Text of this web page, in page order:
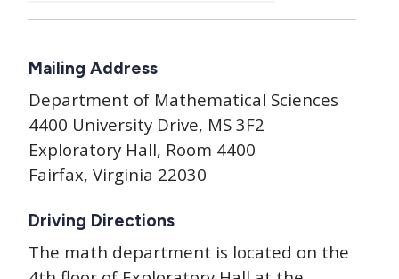
Mailing Address
Department of Mathematical Sciences
4400 University Drive, MS 3F2
Exploratory Hall, Room 4400
Fairfax, Virginia 22030
Driving Directions
The math department is located on the